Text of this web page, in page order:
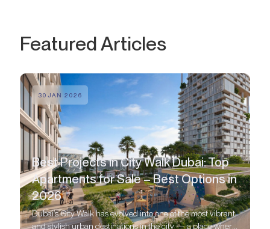
Featured Articles
30 JAN 2026
Best Projects in City Walk Dubai: Top
Apartments for Sale – Best Options in
2026
Dubai’s City Walk has evolved into one of the most vibrant
and stylish urban destinations in the city — a place where